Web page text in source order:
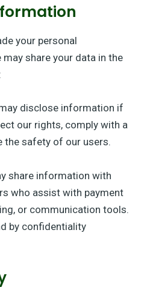
your personal
share your data in the
disclose information if
our rights, comply with a
the safety of our users.
share information with
who assist with payment
or communication tools.
by confidentiality